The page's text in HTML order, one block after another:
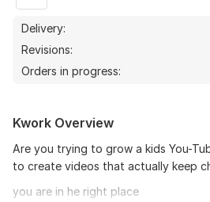
Delivery:
Revisions:
Orders in progress:
Kwork Overview
Are you trying to grow a kids You-
to create videos that actually keep
you are in he right place